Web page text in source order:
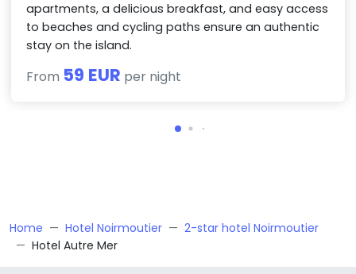
apartments, a delicious breakfast, and easy access
to beaches and cycling paths ensure an authentic
stay on the island.
From 59 EUR per night
Home Hotel Noirmoutier
2-star hotel Noirmoutier
Hotel Autre Mer